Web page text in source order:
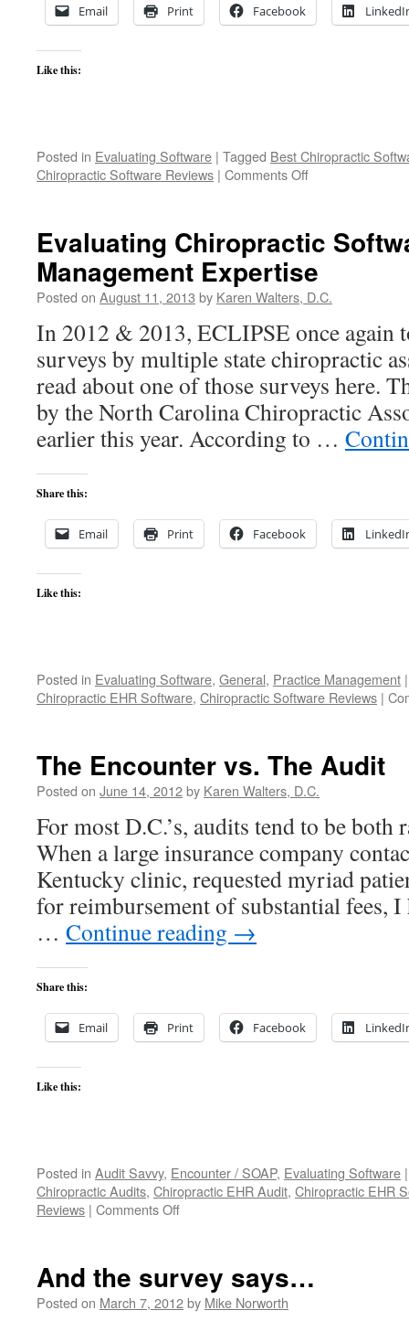
Email Print Facebook
Like this:
Posted in Evaluating Software | Tagged Best Chiropractic
Chiropractic Software Reviews | Comments Offon
patients
per
month
with
Evaluating Chiropractic
Management Expertise
Posted on August 11, 2013 by Karen Walters, D.C.
In 2012 & 2013, ECLIPSE once again
surveys by multiple state chiropractic
read about one of those surveys here.
by the North Carolina Chiropractic
earlier this year. According to …
Share this:
Email Print Facebook
Like this:
Posted in Evaluating Software, General, Practice Management |
Chiropractic EHR Software, Chiropractic Software Reviews |
The Encounter vs. The Audit
Posted on June 14, 2012by Karen Walters, D.C.
For most D.C.’s, audits tend to be
When a large insurance company
Kentucky clinic, requested myriad
for reimbursement of substantial fees, I
… Continue reading →
Share this:
Email Print Facebook
Like this:
Posted in Audit Savvy, Encounter / SOAP, Evaluating Software |
Chiropractic Audits, Chiropractic EHR Audit, Chiropractic EHR
Reviews | Comments Offon
The
Audit
And the survey says…
Posted on March 7, 2012by Mike Norworth